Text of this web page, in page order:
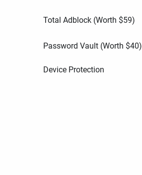
Total Adblock (Worth $59)
Password Vault (Worth $40)
Device Protection